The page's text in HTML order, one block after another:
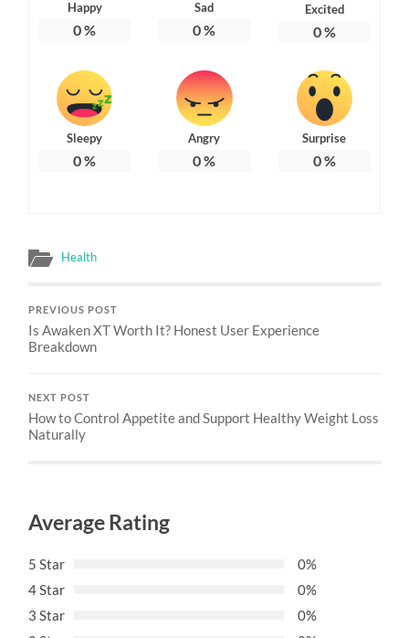
Happy
0%
Sad
0%
Excited
0%
Sleepy
0%
Angry
0%
Surprise
0%
Health
PREVIOUS POST
Is Awaken XT Worth It? Honest User Experience
Breakdown
NEXT POST
How to Control Appetite and Support Healthy Weight Loss
Naturally
Average Rating
5 Star
0%
4 Star
0%
3 Star
0%